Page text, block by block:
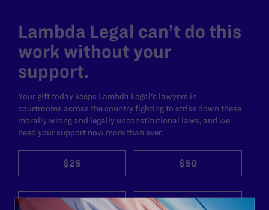
Lambda Legal can’t do this
work without your
support.
Your gift today keeps Lambda Legal's lawyers in
courtrooms across the country fighting to strike down these
morally wrong and legally unconstitutional laws, and we
need your support now more than ever.
$25 $50
$125 $500